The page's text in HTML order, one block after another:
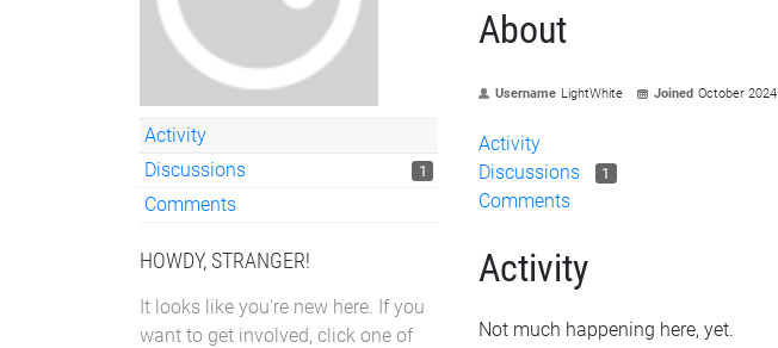
Activity
Discussions
1
Comments
HOWDY, STRANGER!
It looks like you're new here. If you
want to get involved, click one of
About
Username LightWhite Joined October 2024
Activity
Discussions
1
Comments
Activity
Not much happening here, yet.